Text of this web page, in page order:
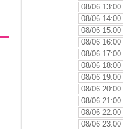
08/06 13:00
08/06 14:00
08/06 15:00
08/06 16:00
08/06 17:00
08/06 18:00
08/06 19:00
08/06 20:00
08/06 21:00
08/06 22:00
08/06 23:00